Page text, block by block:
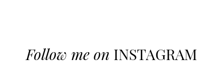
Follow me on INSTAGRAM